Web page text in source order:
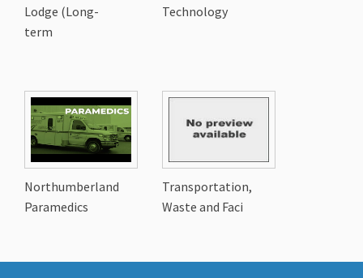
Lodge (Long-
term
Technology
Northumberland
Paramedics
Transportation,
Waste and Faci